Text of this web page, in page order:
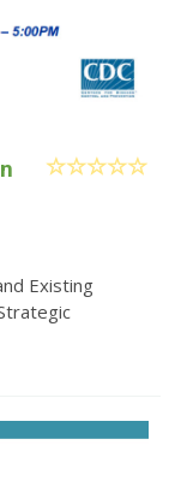
Existing